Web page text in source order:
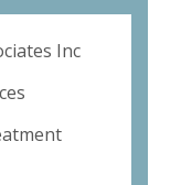
Inc